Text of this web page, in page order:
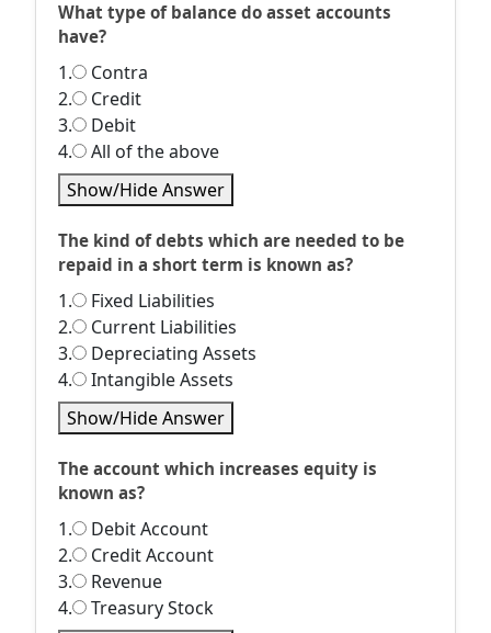
What type of balance do asset accounts
have?
1.
Contra
2.
Credit
3.
Debit
4.
All of the above
Show/Hide Answer
The kind of debts which are needed to be
repaid in a short term is known as?
1.
Fixed Liabilities
2.
Current Liabilities
3.
Depreciating Assets
4.
Intangible Assets
Show/Hide Answer
The account which increases equity is
known as?
1.
Debit Account
2.
Credit Account
3.
Revenue
4.
Treasury Stock